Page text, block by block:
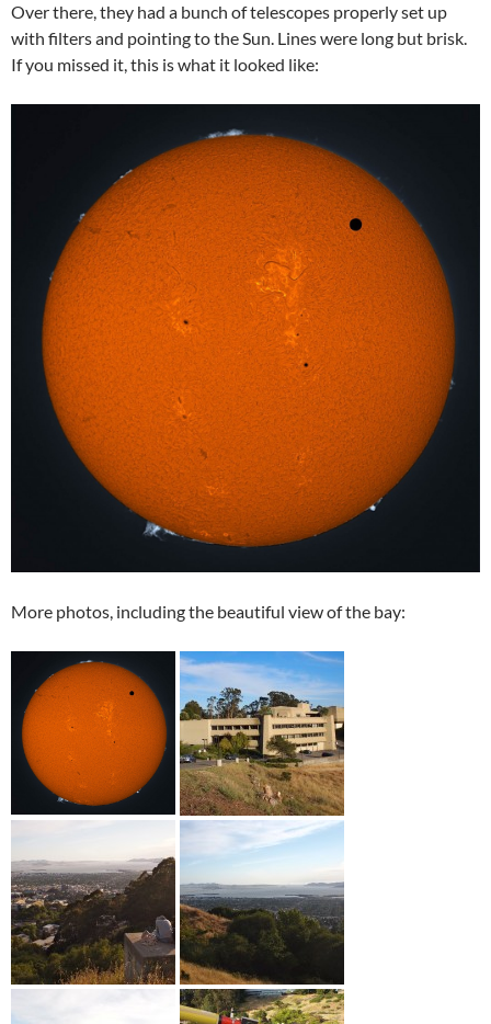
Over there, they had a bunch of telescopes properly set up
with filters and pointing to the Sun. Lines were long but brisk.
If you missed it, this is what it looked like:
More photos, including the beautiful view of the bay: